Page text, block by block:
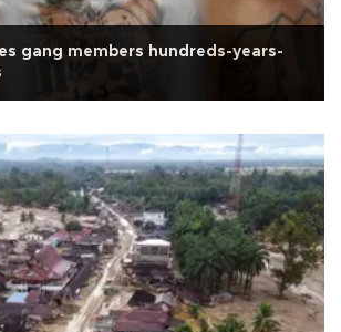
gang members hundreds-years-